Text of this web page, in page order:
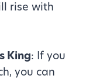
rise with
King: If you
you can